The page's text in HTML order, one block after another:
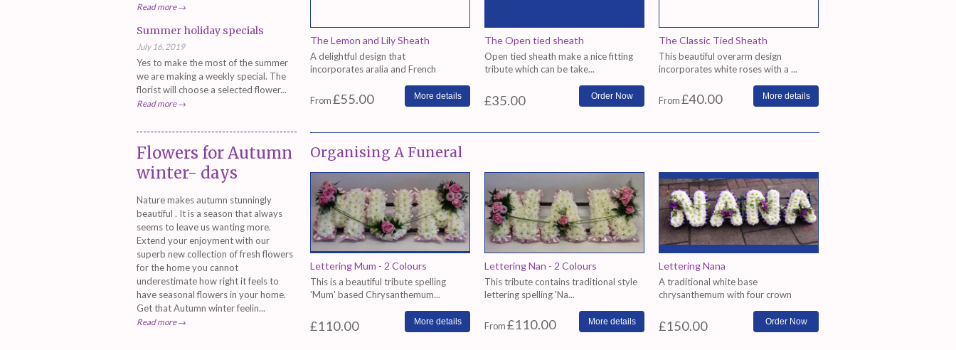
The Lemon and Lily Sheath
A delightful design that
incorporates aralia and French
From£55.00 More details
The Open tied sheath
Open tied sheath make a nice fitting
tribute which can be take...
£35.00
The Classic Tied Sheath
This beautiful overarm design
incorporates white roses with a ...
From£40.00 More details
Organising A Funeral
Lettering Mum - 2 Colours
This is a beautiful tribute spelling
'Mum' based Chrysanthemum...
£110.00 More details
Lettering Nan - 2 Colours
This tribute contains traditional style
lettering spelling 'Na...
From£110.00 More details
Lettering Nana
A traditional white base
chrysanthemum with four crown
£150.00
Read more →
Summer holiday specials
July 16, 2019
Yes to make the most of the summer
we are making a weekly special. The
florist will choose a selected flower...
Read more →
Flowers for Autumn
winter- days
Nature makes autumn stunningly
beautiful . It is a season that always
seems to leave us wanting more.
Extend your enjoyment with our
superb new collection of fresh flowers
for the home you cannot
underestimate how right it feels to
have seasonal flowers in your home.
Get that Autumn winter feelin...
Read more →